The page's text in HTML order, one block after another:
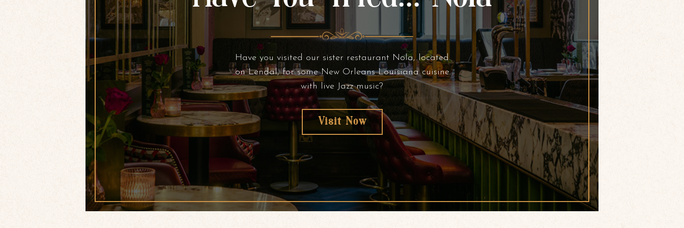
Have you visited our sister restaurant Nola, located
on Lendal, for some New Orleans Louisiana cuisine
with live Jazz music?
Visit Now